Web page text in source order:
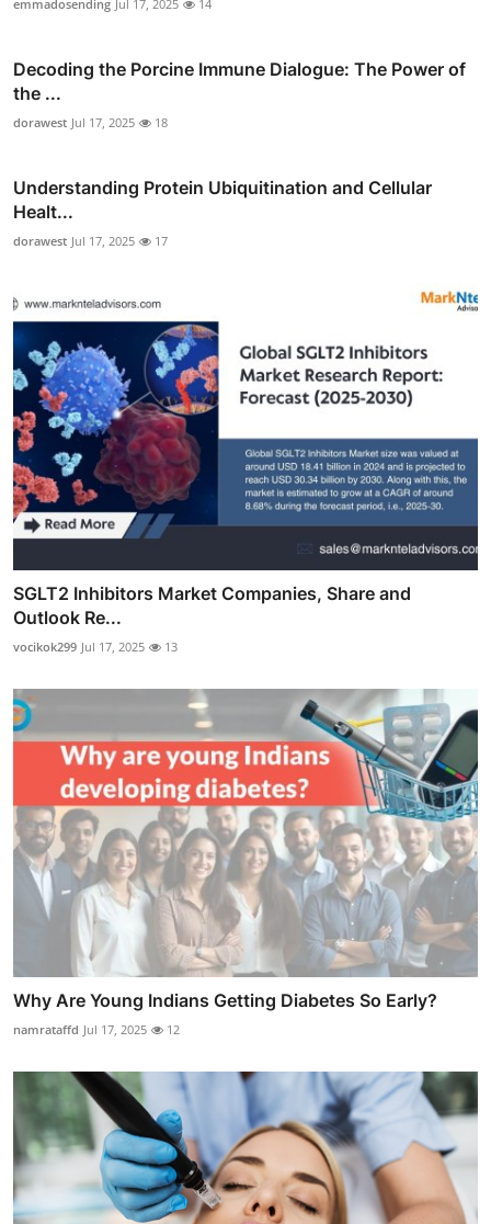
emmadosending Jul 17, 2025 14
Decoding the Porcine Immune Dialogue: The Power of
the ...
dorawest Jul 17, 2025 18
Understanding Protein Ubiquitination and Cellular
Healt...
dorawest Jul 17, 2025 17
SGLT2 Inhibitors Market Companies, Share and
Outlook Re...
vocikok299 Jul 17, 2025 13
Why Are Young Indians Getting Diabetes So Early?
namrataffd Jul 17, 2025 12